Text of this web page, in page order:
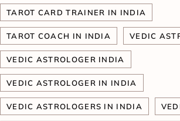
TAROT CARD TRAINER IN INDIA
TAROT COACH IN INDIA VEDIC
VEDIC ASTROLOGER INDIA
VEDIC ASTROLOGER IN INDIA
VEDIC ASTROLOGERS IN INDIA